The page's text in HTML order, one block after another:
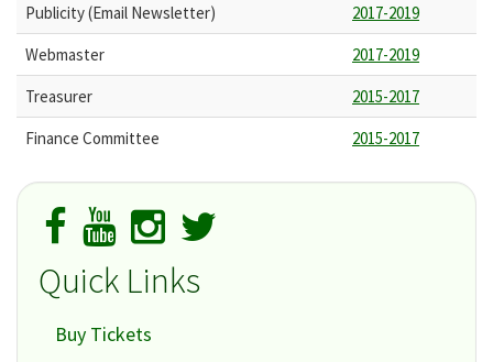
Publicity (Email Newsletter)
2017-2019
Webmaster
2017-2019
Treasurer
2015-2017
Finance Committee
2015-2017
Quick Links
Buy Tickets